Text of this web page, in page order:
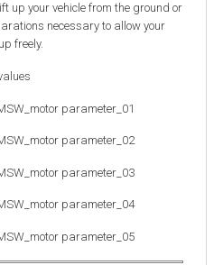
up your vehicle from the ground or
necessary to allow your
freely.